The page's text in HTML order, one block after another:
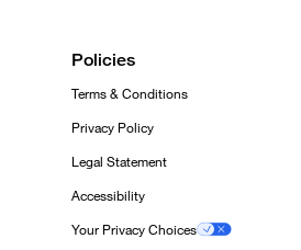
Policies
Terms & Conditions
Privacy Policy
Legal Statement
Accessibility
Your Privacy Choices